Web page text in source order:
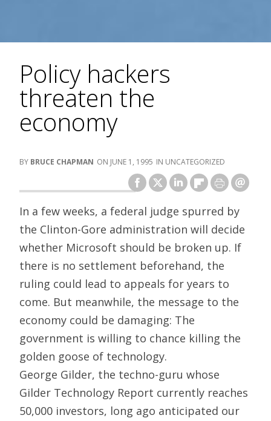
Policy hackers
threaten the
economy
BRUCE CHAPMAN JUNE 1, 1995 UNCATEGORIZED
In a few weeks, a federal judge spurred by
the Clinton-Gore administration will decide
whether Microsoft should be broken up. If
there is no settlement beforehand, the
ruling could lead to appeals for years to
come. But meanwhile, the message to the
economy could be damaging: The
government is willing to chance killing the
golden goose of technology.
George Gilder, the techno-guru whose
Gilder Technology Report currently reaches
50,000 investors, long ago anticipated our